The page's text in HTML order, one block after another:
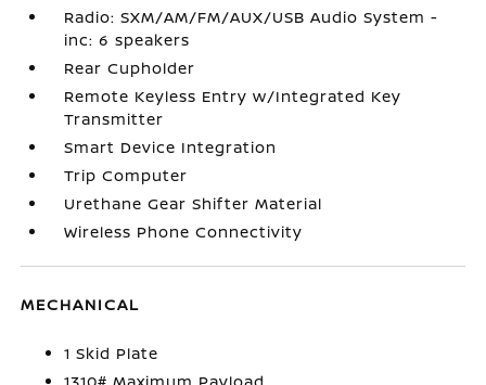
Radio: SXM/AM/FM/AUX/USB Audio System -
inc: 6 speakers
Rear Cupholder
Remote Keyless Entry w/Integrated Key
Transmitter
Smart Device Integration
Trip Computer
Urethane Gear Shifter Material
Wireless Phone Connectivity
MECHANICAL
1 Skid Plate